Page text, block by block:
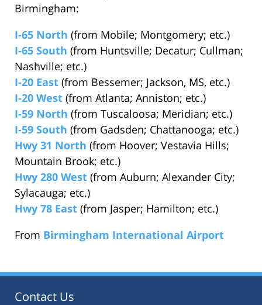
Birmingham:
I-65 North (from Mobile; Montgomery; etc.)
I-65 South (from Huntsville; Decatur; Cullman;
Nashville; etc.)
I-20 East (from Bessemer; Jackson, MS, etc.)
I-20 West (from Atlanta; Anniston; etc.)
I-59 North (from Tuscaloosa; Meridian; etc.)
I-59 South (from Gadsden; Chattanooga; etc.)
Hwy 31 North (from Hoover; Vestavia Hills;
Mountain Brook; etc.)
Hwy 280 West (from Auburn; Alexander City;
Sylacauga; etc.)
Hwy 78 East (from Jasper; Hamilton; etc.)
From Birmingham International Airport
Contact Us